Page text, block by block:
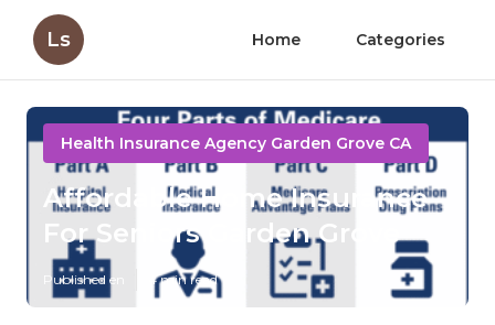
Ls Home Categories
Health Insurance Agency Garden Grove CA
Affordable Home Insurance
For Seniors Garden Grove
Published en 4 min read